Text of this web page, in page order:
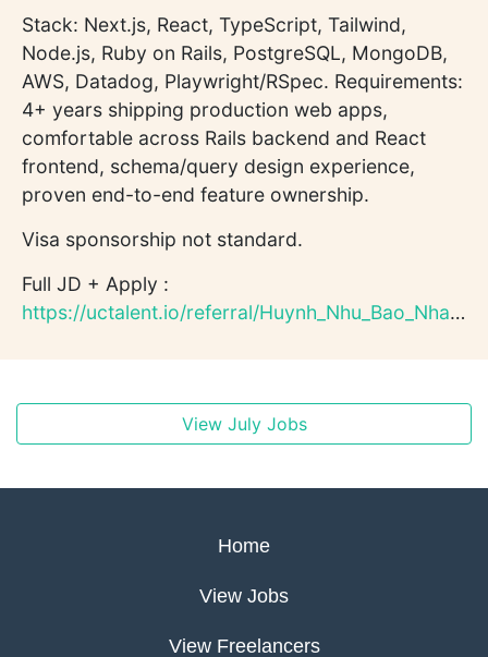
Stack: Next.js, React, TypeScript, Tailwind,
Node.js, Ruby on Rails, PostgreSQL, MongoDB,
AWS, Datadog, Playwright/RSpec. Requirements:
4+ years shipping production web apps,
comfortable across Rails backend and React
frontend, schema/query design experience,
proven end-to-end feature ownership.
Visa sponsorship not standard.
Full JD + Apply :
https://uctalent.io/referral/Huynh_Nhu_Bao_Nhan221138/qeqwB6...
View July Jobs
Home
View Jobs
View Freelancers